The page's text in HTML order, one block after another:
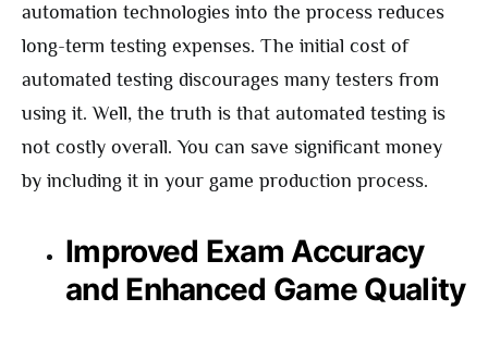
automation technologies into the process reduces
long-term testing expenses. The initial cost of
automated testing discourages many testers from
using it. Well, the truth is that automated testing is
not costly overall. You can save significant money
by including it in your game production process.
Improved Exam Accuracy
and Enhanced Game Quality